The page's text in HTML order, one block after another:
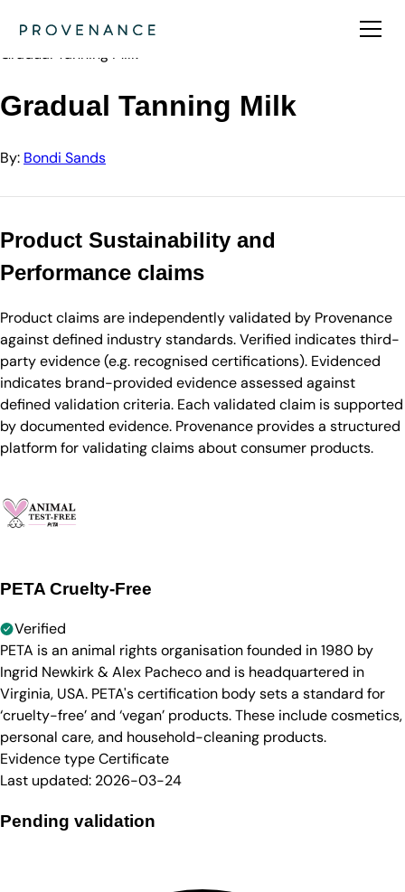
Bondi Sands
Gradual Tanning Milk
Gradual Tanning Milk
By: Bondi Sands
Product Sustainability and
Performance claims
Product claims are independently validated by Provenance
against defined industry standards. Verified indicates third-
party evidence (e.g. recognised certifications). Evidenced
indicates brand-provided evidence assessed against
defined validation criteria. Each validated claim is supported
by documented evidence. Provenance provides a structured
platform for validating claims about consumer products.
PETA Cruelty-Free
Verified
PETA is an animal rights organisation founded in 1980 by
Ingrid Newkirk & Alex Pacheco and is headquartered in
Virginia, USA. PETA's certification body sets a standard for
‘cruelty-free’ and ‘vegan’ products. These include cosmetics,
personal care, and household-cleaning products.
Evidence typeCertificate
Last updated: 2026-03-24
Pending validation